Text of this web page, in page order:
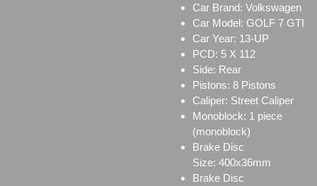
Car Brand: Volkswagen
Car Model: GOLF 7 GTI
Car Year: 13-UP
PCD: 5 X 112
Side: Rear
Pistons: 8 Pistons
Caliper: Street Caliper
Monoblock: 1 piece
(monoblock)
Brake Disc
Size: 400x36mm
Brake Disc